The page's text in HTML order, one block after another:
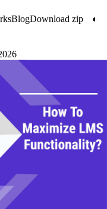
BlogDownload zip ◐